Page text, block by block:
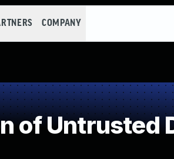
COMPANY
of Untrusted